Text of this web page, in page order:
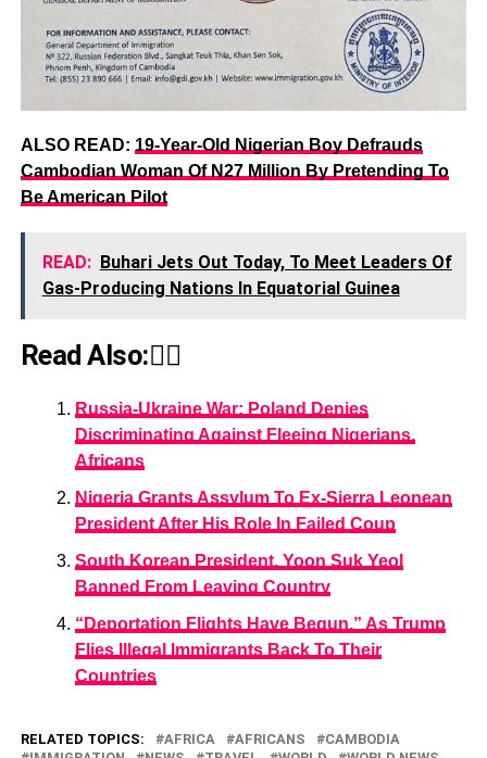
ALSO READ: 19-Year-Old Nigerian Boy Defrauds
Cambodian Woman Of N27 Million By Pretending To
Be American Pilot
READ: Buhari Jets Out Today, To Meet Leaders Of
Gas-Producing Nations In Equatorial Guinea
Read Also:👇🏾
Russia-Ukraine War: Poland Denies
Discriminating Against Fleeing Nigerians,
Africans
Nigeria Grants Assylum To Ex-Sierra Leonean
President After His Role In Failed Coup
South Korean President, Yoon Suk Yeol
Banned From Leaving Country
“Deportation Flights Have Begun,” As Trump
Flies Illegal Immigrants Back To Their
Countries
RELATED TOPICS: AFRICA AFRICANS
CAMBODIA